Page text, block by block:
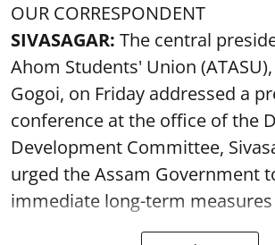
OUR CORRESPONDENT
SIVASAGAR: The central
Ahom Students' Union
Gogoi, on Friday addressed a
conference at the office of the
Development Committee,
urged the Assam Government
immediate long-term